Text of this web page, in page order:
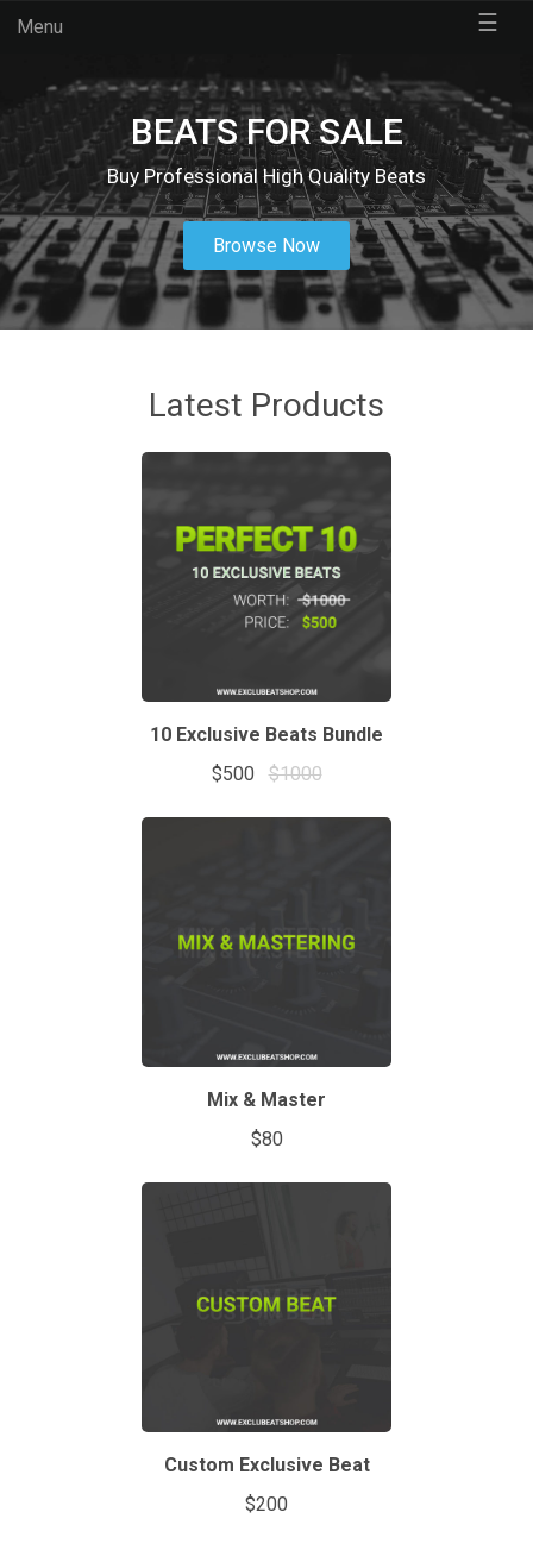
Menu ☰
BEATS FOR SALE
Buy Professional High Quality Beats
Browse Now
Latest Products
10 Exclusive Beats Bundle
$500
$1000
Mix & Master
$80
Custom Exclusive Beat
$200